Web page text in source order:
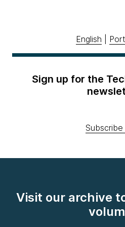
English
Sign up for the
Visit our archive